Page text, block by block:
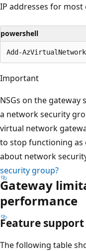
IP addresses for
powershell
Important
NSGs on the
a network security
virtual network
to stop functioning as
about network
security group?
Gateway
performance
Feature support
The following table